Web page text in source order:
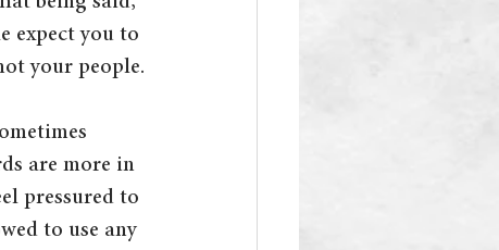
expect you to
your people.
are more in
pressured to
to use any